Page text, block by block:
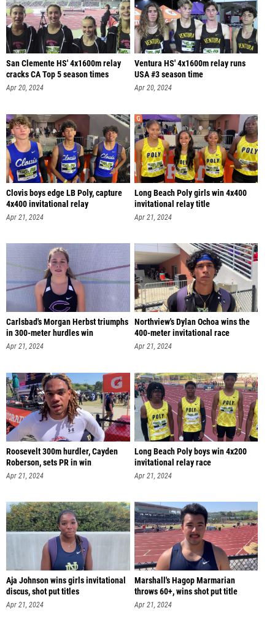
San Clemente HS' 4x1600m relay
cracks CA Top 5 season times
Apr 20, 2024
Ventura HS' 4x1600m relay runs
USA #3 season time
Apr 20, 2024
Clovis boys edge LB Poly, capture
4x400 invitational relay
Apr 21, 2024
Long Beach Poly girls win 4x400
invitational relay title
Apr 21, 2024
Carlsbad's Morgan Herbst triumphs
in 300-meter hurdles win
Apr 21, 2024
Northview's Dylan Ochoa wins the
400-meter invitational race
Apr 21, 2024
Roosevelt 300m hurdler, Cayden
Roberson, sets PR in win
Apr 21, 2024
Long Beach Poly boys win 4x200
invitational relay race
Apr 21, 2024
Aja Johnson wins girls invitational
discus, shot put titles
Apr 21, 2024
Marshall's Hagop Marmarian
throws 60+, wins shot put title
Apr 21, 2024